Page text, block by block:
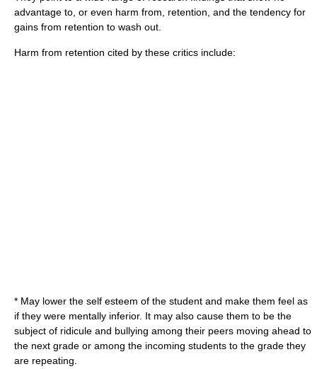
advantage to, or even harm from, retention, and the tendency for
gains from retention to wash out.
Harm from retention cited by these critics include:
* May lower the self esteem of the student and make them feel as
if they were mentally inferior. It may also cause them to be the
subject of ridicule and bullying among their peers moving ahead to
the next grade or among the incoming students to the grade they
are repeating.